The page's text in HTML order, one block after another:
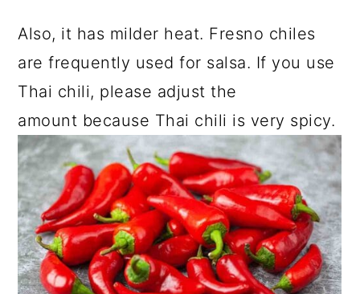
Also, it has milder heat. Fresno chiles
are frequently used for salsa. If you use
Thai chili, please adjust the
amount because Thai chili is very spicy.